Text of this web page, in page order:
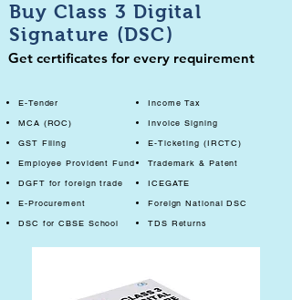
Buy Class 3 Digital
Signature (DSC)
Get certificates for every requirement
E-Tender
MCA (ROC)
GST Filing
Employee Provident Fund
DGFT for foreign trade
E-Procurement
DSC for CBSE School
Income Tax
Invoice Signing
E-Ticketing (IRCTC)
Trademark & Patent
ICEGATE
Foreign National DSC
TDS Returns